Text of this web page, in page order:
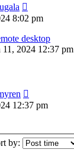
8:02 pm
desktop
11, 2024 12:37 pm
12:37 pm
by: